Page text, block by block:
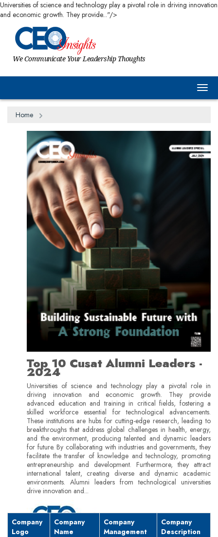
Universities of science and technology play a pivotal role in driving innovation
and economic growth. They provide..."/>
We Communicate Your Leadership Thoughts
Home
Top 10 Cusat Alumni Leaders -
2024
Universities of science and technology play a pivotal role in
driving innovation and economic growth. They provide
advanced education and training in critical fields, fostering a
skilled workforce essential for technological advancements.
These institutions are hubs for cutting-edge research, leading to
breakthroughs that address global challenges in health, energy,
and the environment, producing talented and dynamic leaders
for future. By collaborating with industries and governments, they
facilitate the transfer of knowledge and technology, promoting
entrepreneurship and development. Furthermore, they attract
international talent, creating diverse and dynamic academic
environments. Alumni leaders from technological universities
drive innovation and...
Company
Logo
Company
Name
Company
Management
Company
Description